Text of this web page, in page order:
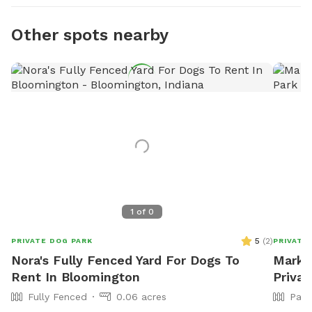
Other spots nearby
1 of 0
PRIVATE DOG PARK 5 (2)
Nora's Fully Fenced Yard For Dogs To
Rent In Bloomington
Fully Fenced 0.06 acres
PRIVATE
Mark